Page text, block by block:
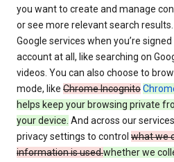
you want to create and manage
or see more relevant search
Google services when you’re
account at all, like searching on
videos. You can also choose to
mode, like Chrome Incognito
helps keep your browsing private
your device. And across our
privacy settings to control what we
information is used.whether we